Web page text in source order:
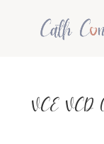
VCE VCD